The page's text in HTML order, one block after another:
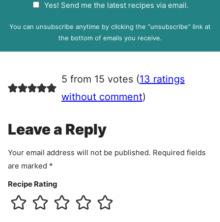
P
e
e
n
Yes! Send me the latest recipes via email.
You can unsubscribe anytime by clicking the “unsubscribe” link at
the bottom of emails you receive.
5 from 15 votes (13 ratings
without comment)
Leave a Reply
Your email address will not be published. Required fields
are marked *
Recipe Rating